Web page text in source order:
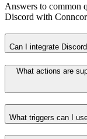
Answers to common
Discord with
Can I integrate
What actions are
What triggers can I